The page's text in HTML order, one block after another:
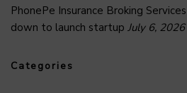
PhonePe Insurance Broking
down to launch startup July 6, 2026
Categories